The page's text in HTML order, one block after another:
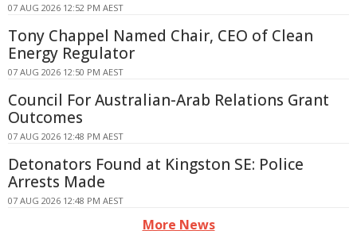
07 AUG 2026 12:52 PM AEST
Tony Chappel Named Chair, CEO of Clean
Energy Regulator
07 AUG 2026 12:50 PM AEST
Council For Australian-Arab Relations Grant
Outcomes
07 AUG 2026 12:48 PM AEST
Detonators Found at Kingston SE: Police
Arrests Made
07 AUG 2026 12:48 PM AEST
More News